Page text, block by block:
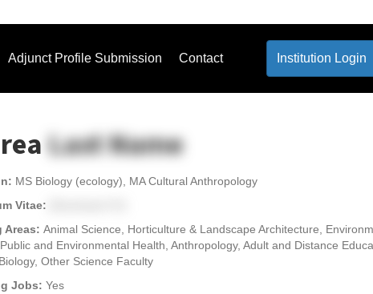
Adjunct Profile Submission Contact Institution Login
Last Name
MS Biology (ecology), MA Cultural Anthropology
Vitae:
Areas: Animal Science, Horticulture & Landscape Architecture,
and Environmental Health, Anthropology, Adult and Distance
Other Science Faculty
Jobs: Yes